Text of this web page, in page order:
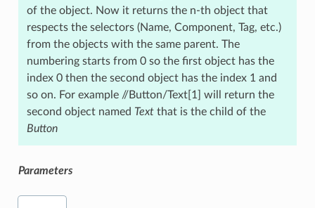
of the object. Now it returns the n-th object that
respects the selectors (Name, Component, Tag, etc.)
from the objects with the same parent. The
numbering starts from 0 so the first object has the
index 0 then the second object has the index 1 and
so on. For example //Button/Text[1] will return the
second object named Textthat is the child of the
Button
Parameters